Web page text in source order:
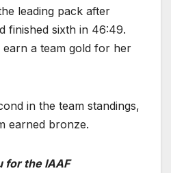
leading pack after
finished sixth in 46:49.
earn a team gold for her
in the team standings,
earned bronze.
for the IAAF